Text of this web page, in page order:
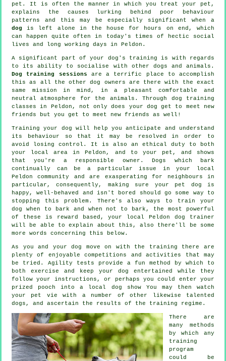
pet. It is often the manner in which you treat your pet,
explains the causes lurking behind poor behaviour
patterns and this may be especially significant when a
dog is left alone in the house for hours on end, which
can happen quite often in today's times of hectic social
lives and long working days in Peldon.
A significant part of your dog's training is with regards
to its ability to socialise with other dogs and animals.
Dog training sessions are a terrific place to accomplish
this as all the other dog owners are there with the exact
same mission in mind, in a pleasant comfortable and
neutral atmosphere for the animals. Through dog training
classes in Peldon, not only does your dog get to meet new
friends but you get to meet new friends as well!
Training your dog will help you anticipate and understand
its
behaviour so that it may be resolved in order to
avoid losing control. It is also an ethical duty to both
your local area in Peldon, and to your pet, and shows
that you're a responsible owner. Dogs which bark
continually can be a particular issue in your local
Peldon community and are exasperating for neighbours in
particular, consequently, making sure your pet dog is
happy, well-behaved and isn't bored should go some way to
stopping this problem. There's also ways to train your
dog when to bark and when not to bark, the most powerful
of these is reward based, your localPeldon dog trainer
will be able to explain about this, also there'll be some
more words concerning this below.
As you and your dog move on with the training there are
plenty of enjoyable competitions and activities that may
be tried. Agility tests provide a fun method by which to
both exercise and keep your dog entertained while they
follow your instructions, or perhaps you could enter your
prized pooch into a local dog show You may then watch
your pet vie with a number of other likewise talented
dogs , and ascertain the results of the training regime.
There are
many methods
by which any
training
program
could be